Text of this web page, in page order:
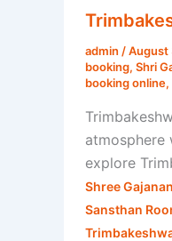
admin /August
booking, Shri
booking online,
atmosphere
explore
Shree
Sansthan
Day
Itinerary
|
Shri
Maharaj
Sansthan